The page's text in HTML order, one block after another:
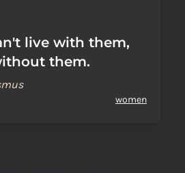
live with them,
them.
women